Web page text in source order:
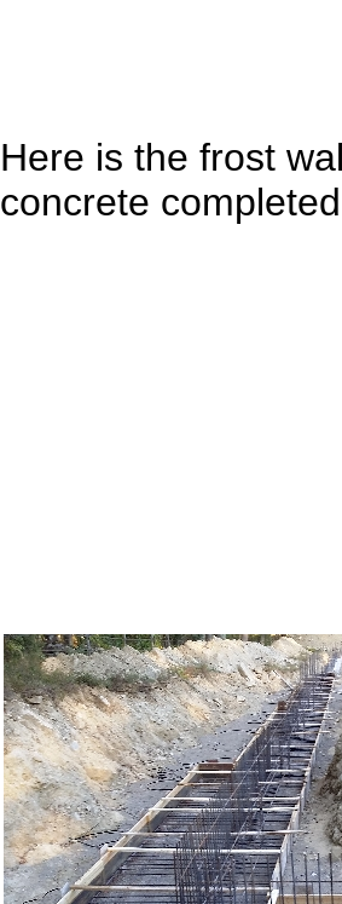
Here is the frost
concrete